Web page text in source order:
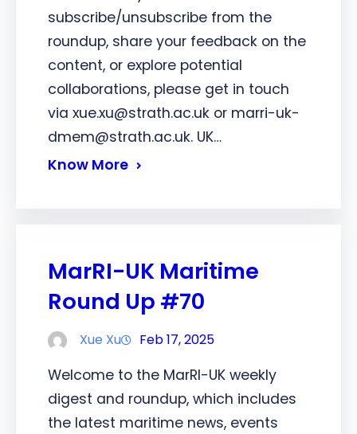
subscribe/unsubscribe from the
roundup, share your feedback on the
content, or explore potential
collaborations, please get in touch
via xue.xu@strath.ac.uk or marri-uk-
dmem@strath.ac.uk. UK…
Know More
MarRI-UK Maritime
Round Up #70
Xue Xu Feb 17, 2025
Welcome to the MarRI-UK weekly
digest and roundup, which includes
the latest maritime news, events